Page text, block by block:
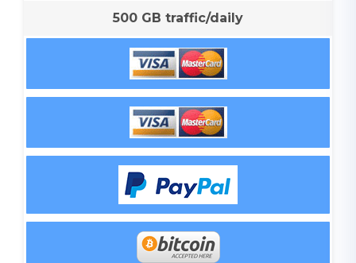
500 GB traffic/daily